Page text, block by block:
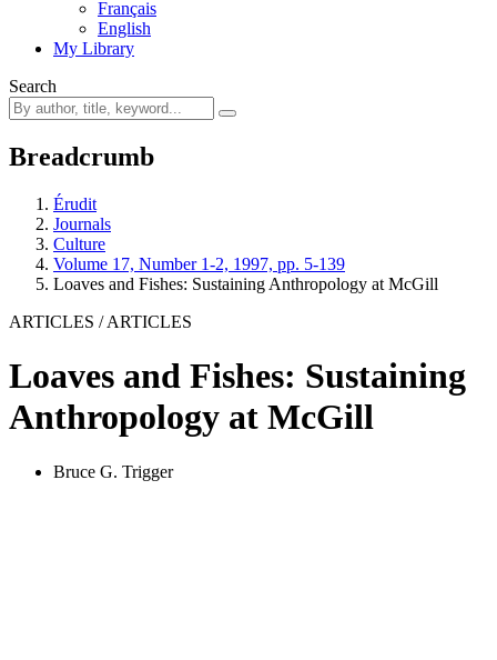
Français
English
My Library
Search
Breadcrumb
Érudit
Journals
Culture
Volume 17, Number 1-2, 1997, pp. 5-139
Loaves and Fishes: Sustaining Anthropology at McGill
ARTICLES / ARTICLES
Loaves and Fishes: Sustaining
Anthropology at McGill
Bruce G. Trigger